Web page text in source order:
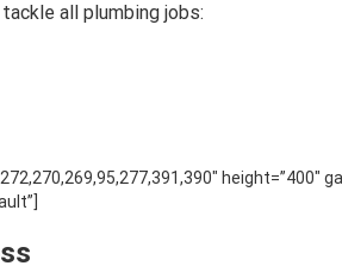
all plumbing jobs:
height=”400″